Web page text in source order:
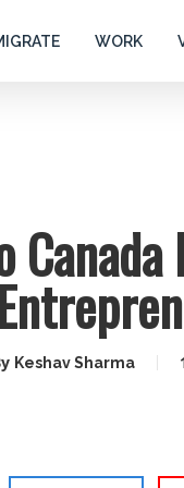
WORK
Keshav Sharma